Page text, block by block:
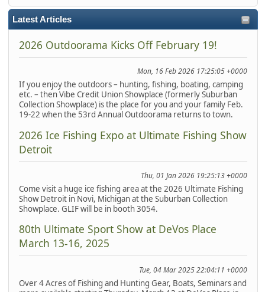
Latest Articles
2026 Outdoorama Kicks Off February 19!
Mon, 16 Feb 2026 17:25:05 +0000
If you enjoy the outdoors – hunting, fishing, boating, camping
etc. – then Vibe Credit Union Showplace (formerly Suburban
Collection Showplace) is the place for you and your family Feb.
19-22 when the 53rd Annual Outdoorama returns to town.
2026 Ice Fishing Expo at Ultimate Fishing Show
Detroit
Thu, 01 Jan 2026 19:25:13 +0000
Come visit a huge ice fishing area at the 2026 Ultimate Fishing
Show Detroit in Novi, Michigan at the Suburban Collection
Showplace. GLIF will be in booth 3054.
80th Ultimate Sport Show at DeVos Place
March 13-16, 2025
Tue, 04 Mar 2025 22:04:11 +0000
Over 4 Acres of Fishing and Hunting Gear, Boats, Seminars and